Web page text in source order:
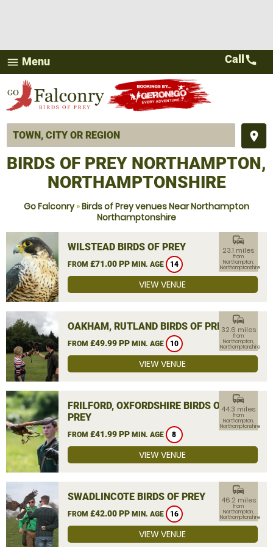
menu Menu
place
Call call
BIRDS OF PREY NORTHAMPTON,
NORTHAMPTONSHIRE
Go Falconry»Birds of Prey venues Near Northampton
Northamptonshire
WILSTEAD BIRDS OF PREY
FROM £71.00 PP MIN. AGE 14
commute
23.1 miles
from
Northampton,
Northamptonshire
VIEW VENUE
OAKHAM, RUTLAND BIRDS OF PREY
FROM £49.99 PP MIN. AGE 10
commute
32.6 miles
from
Northampton,
Northamptonshire
VIEW VENUE
FRILFORD, OXFORDSHIRE BIRDS OF
PREY
FROM £41.99 PP MIN. AGE 8
commute
44.3 miles
from
Northampton,
Northamptonshire
VIEW VENUE
SWADLINCOTE BIRDS OF PREY
FROM £42.00 PP MIN. AGE 16
commute
46.2 miles
from
Northampton,
Northamptonshire
VIEW VENUE